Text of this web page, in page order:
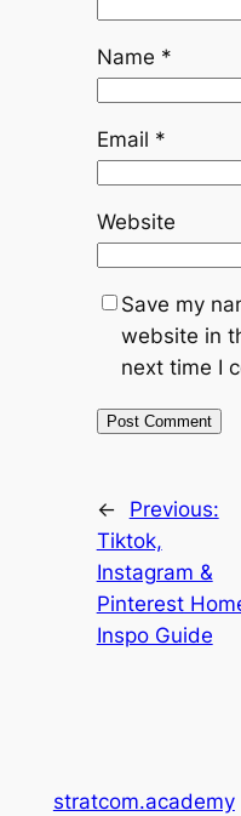
Name *
Email *
Website
Save my
website in
next time I
←
Previous:
Tiktok,
Instagram &
Pinterest
Inspo Guide
stratcom.academy